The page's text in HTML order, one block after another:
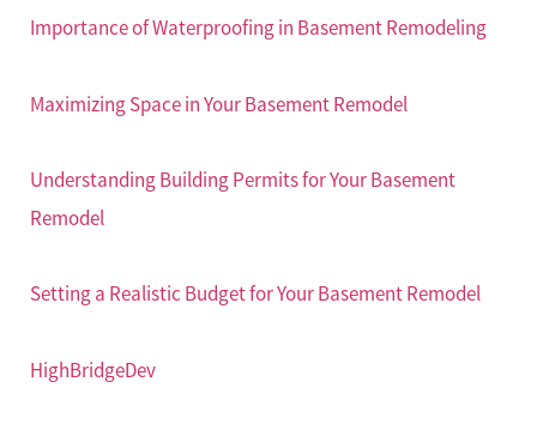
Importance of Waterproofing in Basement Remodeling
Maximizing Space in Your Basement Remodel
Understanding Building Permits for Your Basement
Remodel
Setting a Realistic Budget for Your Basement Remodel
HighBridgeDev